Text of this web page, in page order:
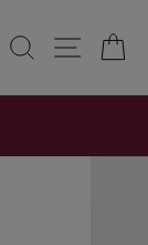
SEARCH
SITE